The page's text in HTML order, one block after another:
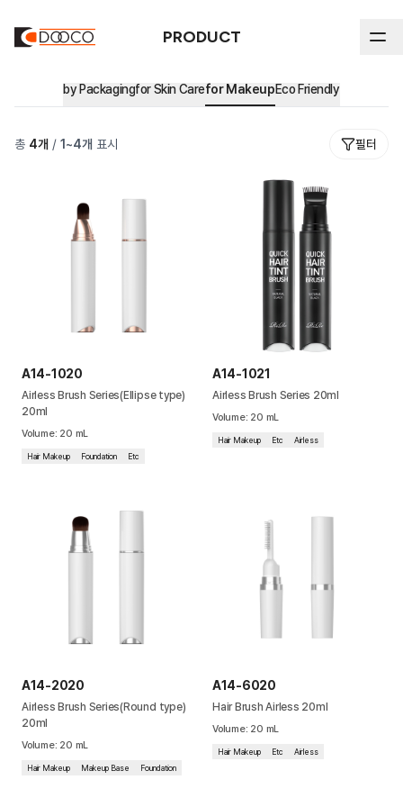
PRODUCT
ABOUT DOOCO
Certifications & Intellectual Property
Product
by Packaging
Tube
Sustainability
Sustainability Reports & Certifications
by Packagingfor Skin Carefor MakeupEco Friendly
총 4개 / 1 ~4개 표시 필터
A14-1020
Airless Brush Series(Ellipse type)
20ml
Volume: 20 mL
Hair Makeup Foundation Etc
A14-1021
Airless Brush Series 20ml
Volume: 20 mL
Hair Makeup Etc Airless
A14-2020
Airless Brush Series(Round type)
20ml
Volume: 20 mL
Hair Makeup Makeup Base Foundation
A14-6020
Hair Brush Airless 20ml
Volume: 20 mL
Hair Makeup Etc Airless